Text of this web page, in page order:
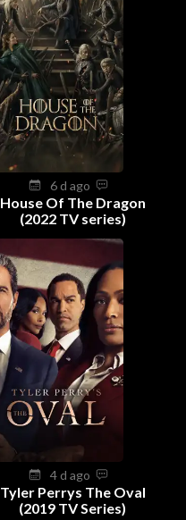
6 d ago
House Of The Dragon
(2022 TV series)
4 d ago
Tyler Perrys The Oval
(2019 TV Series)